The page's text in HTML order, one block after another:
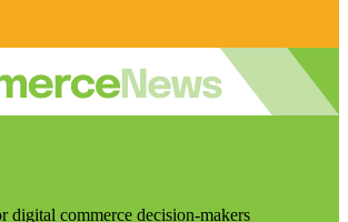
digital commerce decision-makers